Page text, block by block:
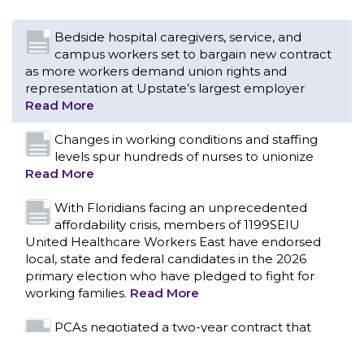
Changes in working conditions and staffing
levels spur hundreds of nurses to unionize
Read More
With Floridians facing an unprecedented
affordability crisis, members of 1199SEIU
United Healthcare Workers East have endorsed
local, state and federal candidates in the 2026
primary election who have pledged to fight for
working families.
PCAs negotiated a two-year contract that
invests in caregivers and those we care for
Read More
1199SEIU unequivocally stands against the
federal government weaponizing the justice
system to intimidate healthcare providers to stop
providing life-saving gender affirming healthcare.